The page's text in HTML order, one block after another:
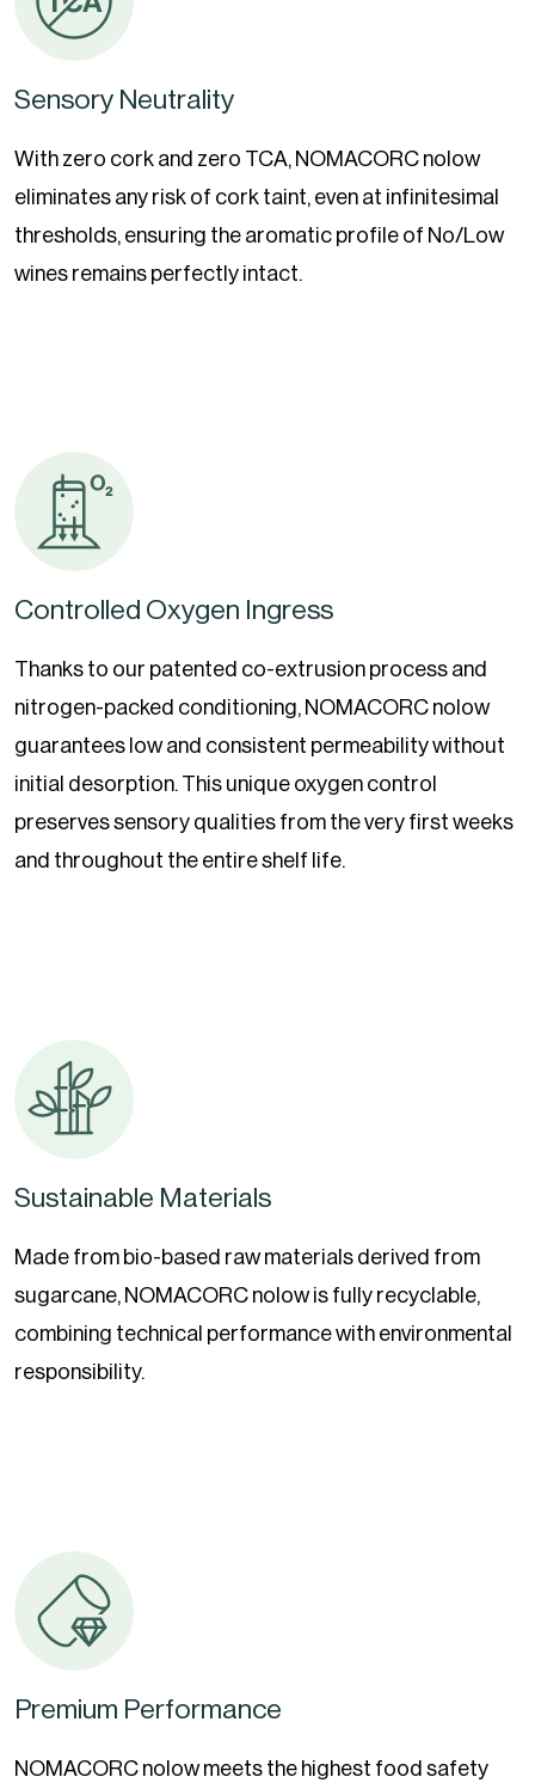
Sensory Neutrality
With zero cork and zero TCA, NOMACORC nolow
eliminates any risk of cork taint, even at infinitesimal
thresholds, ensuring the aromatic profile of No/Low
wines remains perfectly intact.
Controlled Oxygen Ingress
Thanks to our patented co-extrusion process and
nitrogen-packed conditioning, NOMACORC nolow
guarantees low and consistent permeability without
initial desorption. This unique oxygen control
preserves sensory qualities from the very first weeks
and throughout the entire shelf life.
Sustainable Materials
Made from bio-based raw materials derived from
sugarcane, NOMACORC nolow is fully recyclable,
combining technical performance with environmental
responsibility.
Premium Performance
NOMACORC nolow meets the highest food safety